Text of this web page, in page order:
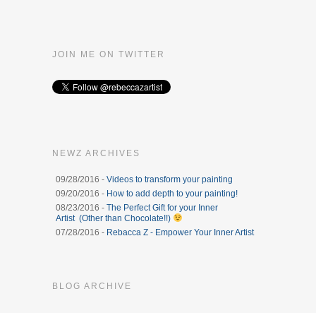
JOIN ME ON TWITTER
NEWZ ARCHIVES
09/28/2016 - Videos to transform your painting
09/20/2016 - How to add depth to your painting!
08/23/2016 - The Perfect Gift for your Inner
Artist (Other than Chocolate!!)
07/28/2016 - Rebacca Z - Empower Your Inner Artist
BLOG ARCHIVE